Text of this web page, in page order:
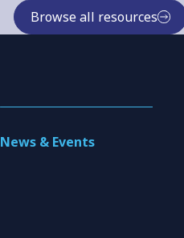
Browse all resources
News & Events